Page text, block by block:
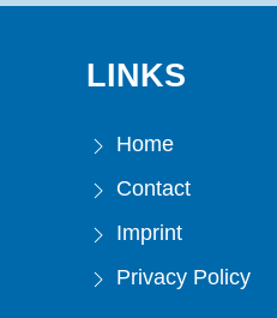
LINKS
Home
Contact
Imprint
Privacy Policy